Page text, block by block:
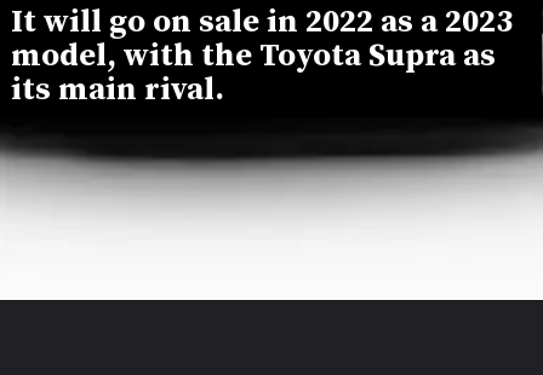
It will go on sale in 2022 as a 2023
model, with the Toyota Supra as
its main rival.